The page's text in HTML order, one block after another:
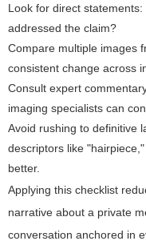
Look for direct
addressed the claim?
Compare multiple images
consistent change across
Consult expert
imaging specialists can
Avoid rushing to definitive
descriptors like
better.
Applying this checklist
narrative about a private
conversation anchored in